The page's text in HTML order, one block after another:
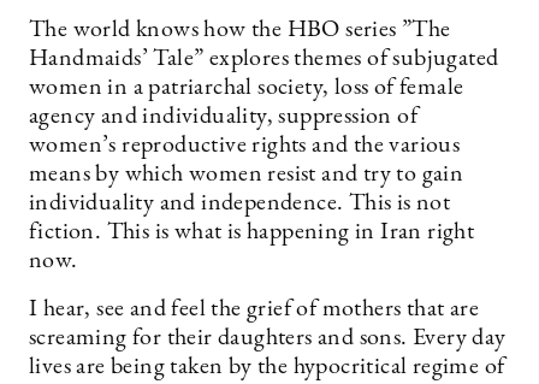
The world knows how the HBO series ”The
Handmaids’ Tale” explores themes of subjugated
women in a patriarchal society, loss of female
agency and individuality, suppression of
women’s reproductive rights and the various
means by which women resist and try to gain
individuality and independence. This is not
fiction. This is what is happening in Iran right
now.
I hear, see and feel the grief of mothers that are
screaming for their daughters and sons. Every day
lives are being taken by the hypocritical regime of